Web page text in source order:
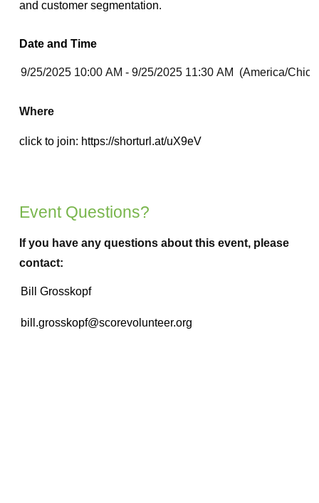
Date and Time
Where
Event Questions?
If you have any questions about this event, please
contact: